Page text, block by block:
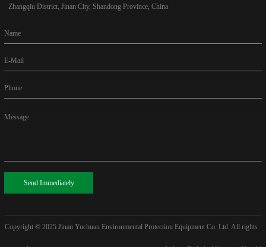
Zhangqiu District, Jinan City, Shandong Province, China
Name
E-Mail
Phone
Message
Send Immediately
Copyright © 2025 Jinan Yuchuan Environmental Protection Equipment Co. Ltd. All rights